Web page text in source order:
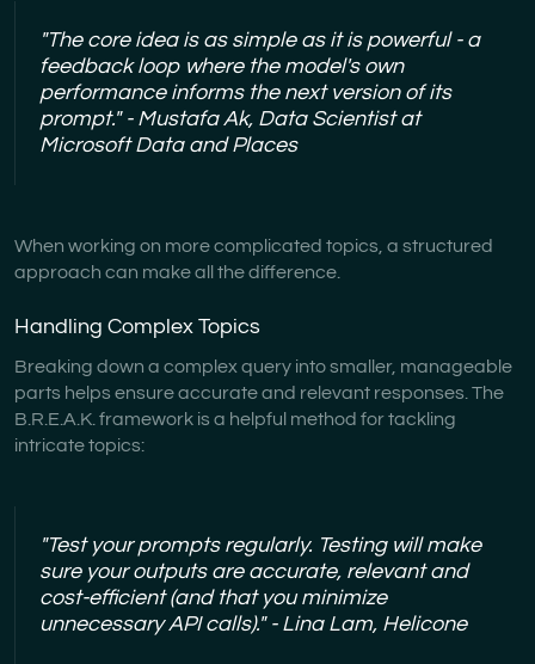
"The core idea is as simple as it is powerful - a
feedback loop where the model's own
performance informs the next version of its
prompt." - Mustafa Ak, Data Scientist at
Microsoft Data and Places
When working on more complicated topics, a structured
approach can make all the difference.
Handling Complex Topics
Breaking down a complex query into smaller, manageable
parts helps ensure accurate and relevant responses. The
B.R.E.A.K. framework is a helpful method for tackling
intricate topics:
"Test your prompts regularly. Testing will make
sure your outputs are accurate, relevant and
cost-efficient (and that you minimize
unnecessary API calls)." - Lina Lam, Helicone